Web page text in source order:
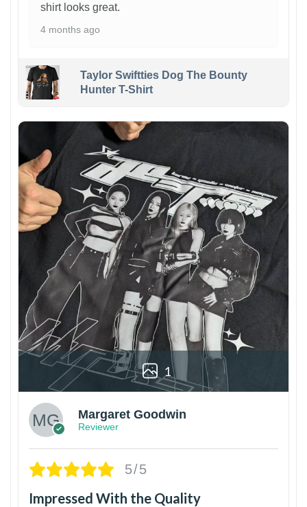
shirt looks great.
4 months ago
Taylor Swiftties Dog The Bounty
Hunter T-Shirt
1
Margaret Goodwin
Reviewer
5/5
Impressed With the Quality